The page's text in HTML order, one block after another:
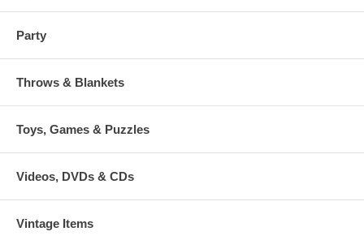
Party
Throws & Blankets
Toys, Games & Puzzles
Videos, DVDs & CDs
Vintage Items